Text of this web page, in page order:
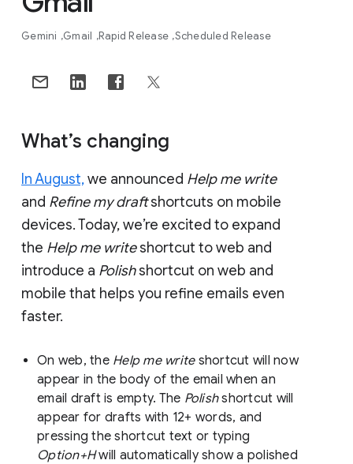
Gemini Gmail Rapid Release Scheduled Release
What’s changing
In August,we announced Help me write
and Refine my draftshortcuts on mobile
devices. Today, we’re excited to expand
the Help me writeshortcut to web and
introduce a Polishshortcut on web and
mobile that helps you refine emails even
faster.
On web, the Help me writeshortcut will now
appear in the body of the email when an
email draft is empty. The Polishshortcut will
appear for drafts with 12+ words, and
pressing the shortcut text or typing
Option+Hwill automatically show a polished